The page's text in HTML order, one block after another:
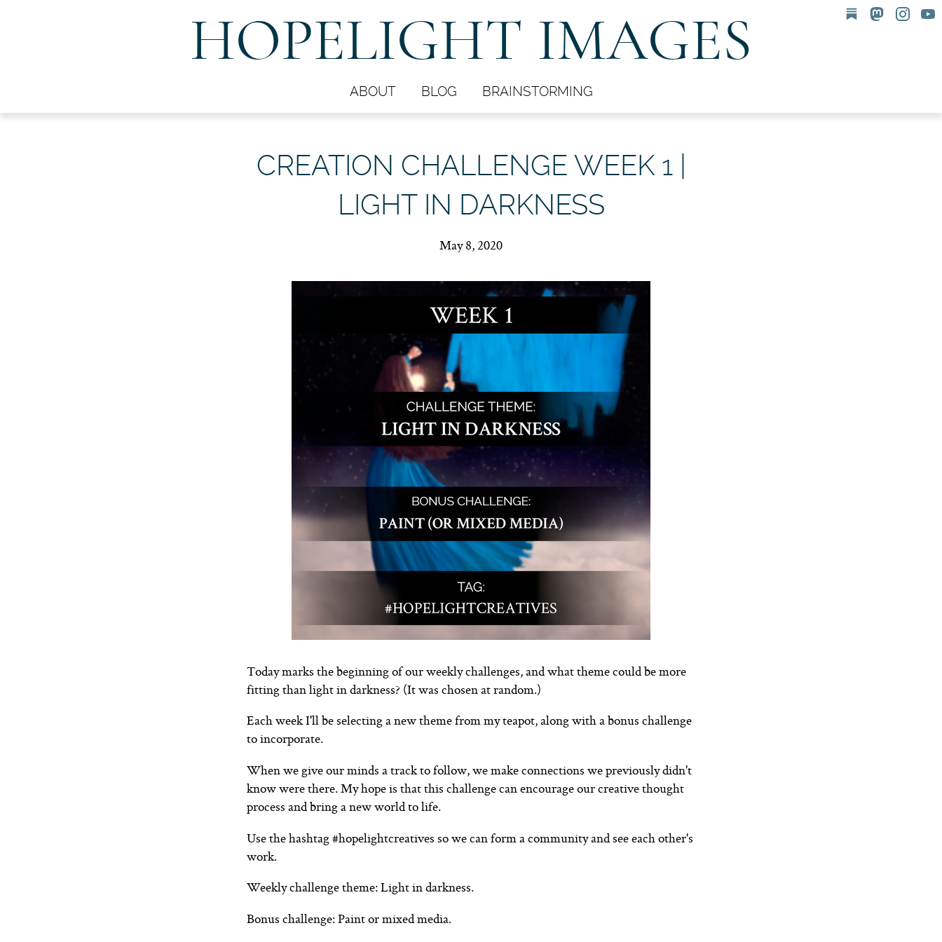
HOPELIGHT IMAGES
ABOUT BLOG BRAINSTORMING
CREATION CHALLENGE WEEK 1 |
LIGHT IN DARKNESS
May 8, 2020
Today marks the beginning of our weekly challenges, and what theme could be more
fitting than light in darkness? (It was chosen at random.)
Each week I'll be selecting a new theme from my teapot, along with a bonus challenge
to incorporate.
When we give our minds a track to follow, we make connections we previously didn't
know were there. My hope is that this challenge can encourage our creative thought
process and bring a new world to life.
Use the hashtag #hopelightcreatives so we can form a community and see each other's
work.
Weekly challenge theme: Light in darkness.
Bonus challenge: Paint or mixed media.